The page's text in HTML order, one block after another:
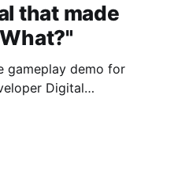
that made
gameplay demo for
Digital